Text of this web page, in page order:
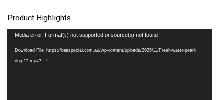
Product Highlights
Video
Media error: Format(s) not supported or source(s) not found
Download File: https://beespecial.com.au/wp-content/uploads/2025/11/Fresh-water-pearl-
ring-27.mp4?_=1